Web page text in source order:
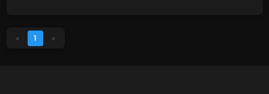
This is my time in the real
world:
« 1 »